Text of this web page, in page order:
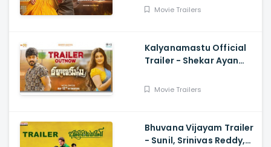
Movie Trailers
Kalyanamastu Official
Trailer - Shekar Ayan
Dhruvan, Saai
Movie Trailers
Bhuvana Vijayam Trailer
- Sunil, Srinivas Reddy,